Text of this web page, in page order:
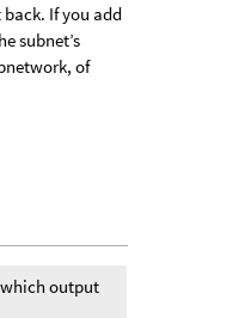
If you add
subnet’s
of
output